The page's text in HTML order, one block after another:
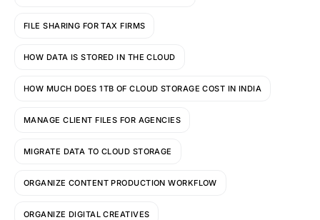
FILE SHARING FOR TAX FIRMS
HOW DATA IS STORED IN THE CLOUD
HOW MUCH DOES 1TB OF CLOUD STORAGE COST IN INDIA
MANAGE CLIENT FILES FOR AGENCIES
MIGRATE DATA TO CLOUD STORAGE
ORGANIZE CONTENT PRODUCTION WORKFLOW
ORGANIZE DIGITAL CREATIVES